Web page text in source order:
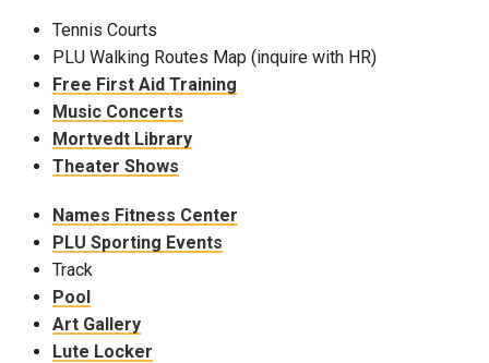
Tennis Courts
PLU Walking Routes Map (inquire with HR)
Free First Aid Training
Music Concerts
Mortvedt Library
Theater Shows
Names Fitness Center
PLU Sporting Events
Track
Pool
Art Gallery
Lute Locker